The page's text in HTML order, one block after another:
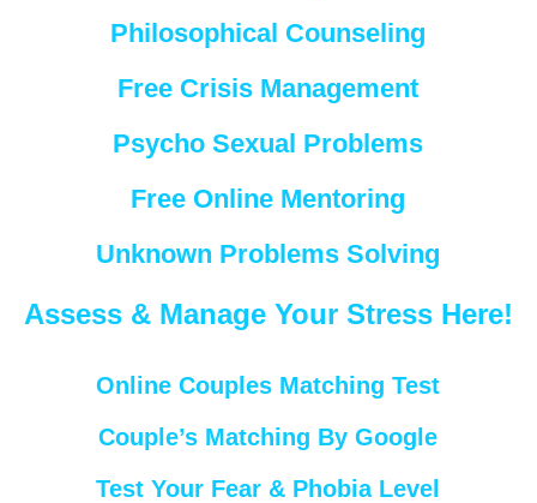
Philosophical Counseling
Free Crisis Management
Psycho Sexual Problems
Free Online Mentoring
Unknown Problems Solving
Assess & Manage Your Stress Here!
Online Couples Matching Test
Couple’s Matching By Google
Test Your Fear & Phobia Level